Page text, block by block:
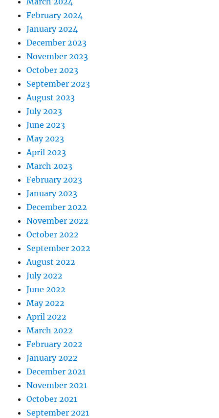
February 2024
January 2024
December 2023
November 2023
October 2023
September 2023
August 2023
July 2023
June 2023
May 2023
April 2023
March 2023
February 2023
January 2023
December 2022
November 2022
October 2022
September 2022
August 2022
July 2022
June 2022
May 2022
April 2022
March 2022
February 2022
January 2022
December 2021
November 2021
October 2021
September 2021